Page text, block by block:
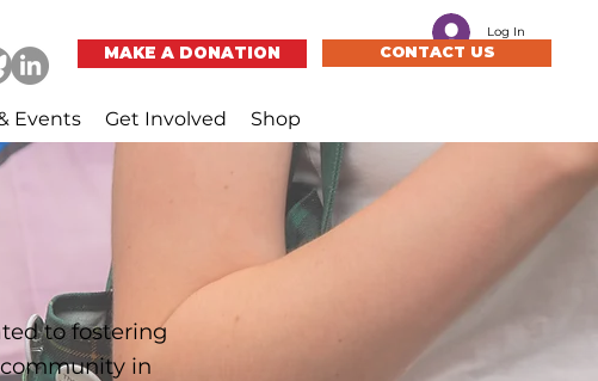
Log In
MAKE A DONATION CONTACT US
Events Get Involved Shop
to fostering
in